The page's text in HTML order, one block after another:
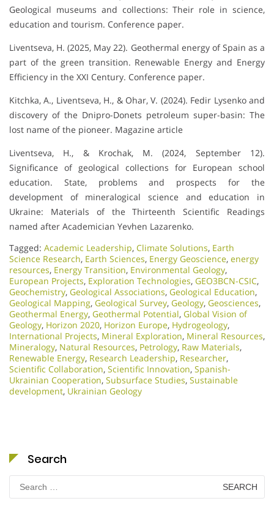
Geological museums and collections: Their role in science,
education and tourism. Conference paper.
Liventseva, H. (2025, May 22). Geothermal energy of Spain as a
part of the green transition. Renewable Energy and Energy
Efficiency in the XXI Century. Conference paper.
Kitchka, A., Liventseva, H., & Ohar, V. (2024). Fedir Lysenko and
discovery of the Dnipro-Donets petroleum super-basin: The
lost name of the pioneer. Magazine article
Liventseva, H., & Krochak, M. (2024, September 12).
Significance of geological collections for European school
education. State, problems and prospects for the
development of mineralogical science and education in
Ukraine: Materials of the Thirteenth Scientific Readings
named after Academician Yevhen Lazarenko.
Tagged: Academic Leadership, Climate Solutions, Earth
Science Research, Earth Sciences, Energy Geoscience, energy
resources, Energy Transition, Environmental Geology,
European Projects, Exploration Technologies, GEO3BCN-CSIC,
Geochemistry, Geological Associations, Geological Education,
Geological Mapping, Geological Survey, Geology, Geosciences,
Geothermal Energy, Geothermal Potential, Global Vision of
Geology, Horizon 2020, Horizon Europe, Hydrogeology,
International Projects, Mineral Exploration, Mineral Resources,
Mineralogy, Natural Resources, Petrology, Raw Materials,
Renewable Energy, Research Leadership, Researcher,
Scientific Collaboration, Scientific Innovation​, Spanish-
Ukrainian Cooperation, Subsurface Studies, Sustainable
development, Ukrainian Geology
Search
Search
for: